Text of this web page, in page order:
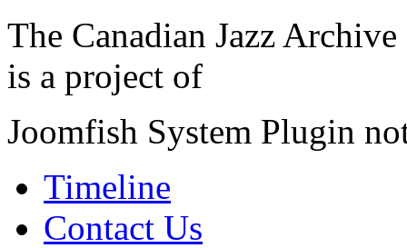
The Canadian Jazz Archive
is a project of
Joomfish System Plugin
Timeline
Contact Us